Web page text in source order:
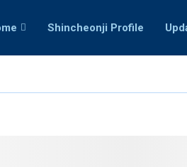
Shincheonji Profile